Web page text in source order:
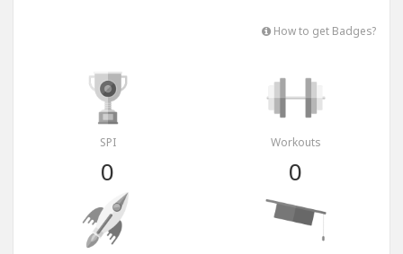
How to get Badges?
SPI
0
Workouts
0